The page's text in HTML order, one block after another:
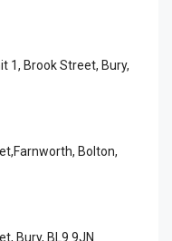
1, Brook Street, Bury,
Bolton,
Bury, BL9 9JN